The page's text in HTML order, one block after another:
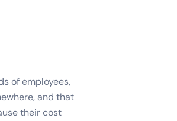
of employees,
and that
their cost